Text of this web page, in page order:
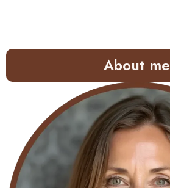
About me